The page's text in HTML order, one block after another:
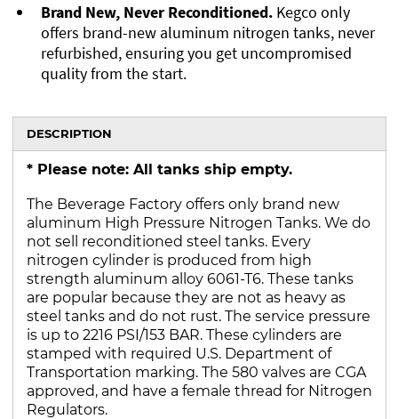
Brand New, Never Reconditioned. Kegco only
offers brand-new aluminum nitrogen tanks, never
refurbished, ensuring you get uncompromised
quality from the start.
DESCRIPTION
* Please note: All tanks ship empty.
The Beverage Factory offers only brand new
aluminum High Pressure Nitrogen Tanks. We do
not sell reconditioned steel tanks. Every
nitrogen cylinder is produced from high
strength aluminum alloy 6061-T6. These tanks
are popular because they are not as heavy as
steel tanks and do not rust. The service pressure
is up to 2216 PSI/153 BAR. These cylinders are
stamped with required U.S. Department of
Transportation marking. The 580 valves are CGA
approved, and have a female thread for Nitrogen
Regulators.